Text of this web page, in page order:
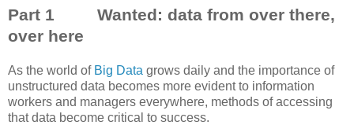
Part 1 Wanted: data from over there,
over here
As the world of Big Data grows daily and the importance of
unstructured data becomes more evident to information
workers and managers everywhere, methods of accessing
that data become critical to success.